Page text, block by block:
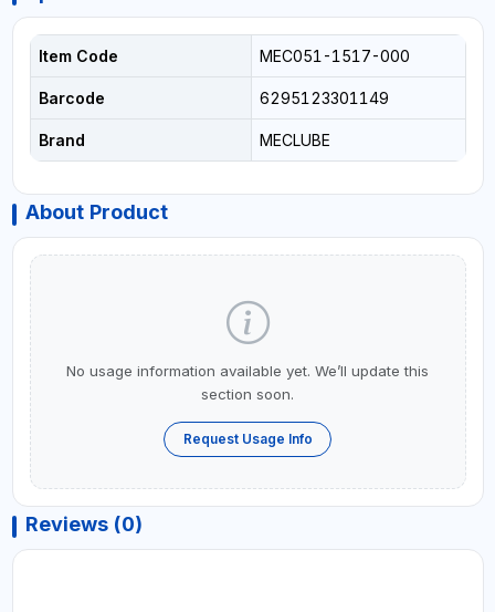
Item Code MEC051-1517-000
Barcode 6295123301149
Brand MECLUBE
About Product
No usage information available yet. We’ll update this
section soon.
Request Usage Info
Reviews (0)